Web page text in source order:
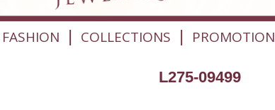
FASHION | COLLECTIONS | PROMOTION
L275-09499